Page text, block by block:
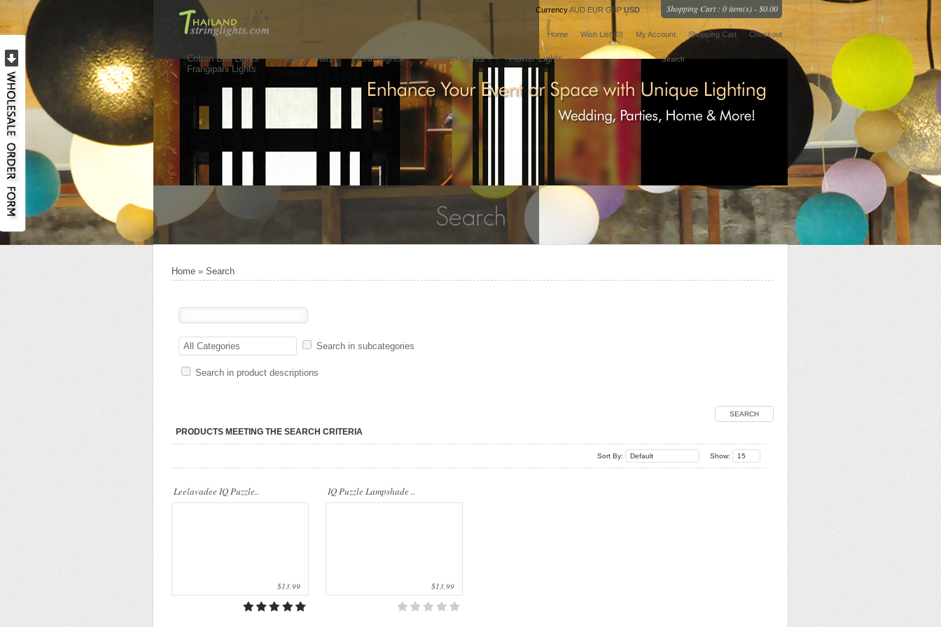
Shopping Cart : 0 item(s) - $0.00
CurrencyAUD EUR GBP USD
Home Wish List (0) My Account Shopping Cart Checkout
Cotton Ball Lights Rattan Balls Leaf Lights Lantern Lights
Flower Lights
Frangipani Lights
Home » Search
All Categories Search in subcategories
Search in product descriptions
SEARCH
PRODUCTS MEETING THE SEARCH CRITERIA
Show: 15
Sort By: Default
Leelavadee IQ Puzzle..
$13.99
IQ Puzzle Lampshade ..
$13.99